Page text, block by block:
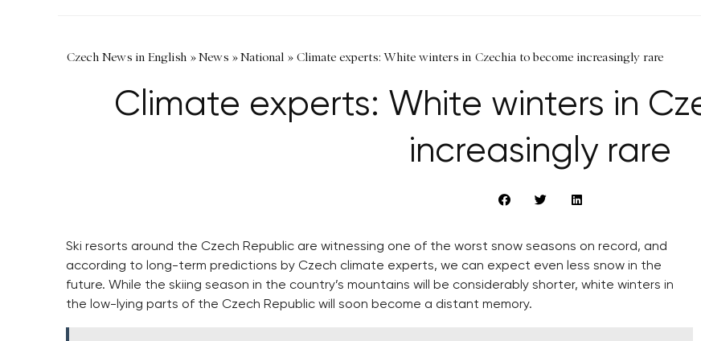
Czech News in English »News »National » Climate experts: White winters in Czechia to become increasingly rare
Climate experts: White winters in
increasingly rare
Ski resorts around the Czech Republic are witnessing one of the worst snow seasons on record, and
according to long-term predictions by Czech climate experts, we can expect even less snow in the
future. While the skiing season in the country’s mountains will be considerably shorter, white winters in
the low-lying parts of the Czech Republic will soon become a distant memory.